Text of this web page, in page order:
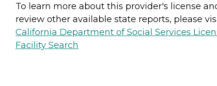
To learn more about this provider's license
review other available state reports, please
California Department of Social Services
Facility Search